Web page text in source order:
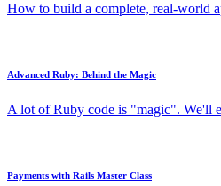
How to build a complete, real-world
Advanced Ruby: Behind the Magic
A lot of Ruby code is "magic". We'll
Payments with Rails Master Class